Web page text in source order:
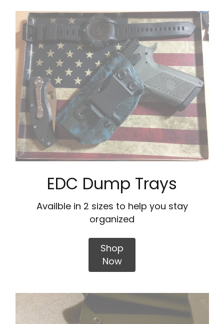
EDC Dump Trays
Availble in 2 sizes to help you stay
organized
Shop
Now